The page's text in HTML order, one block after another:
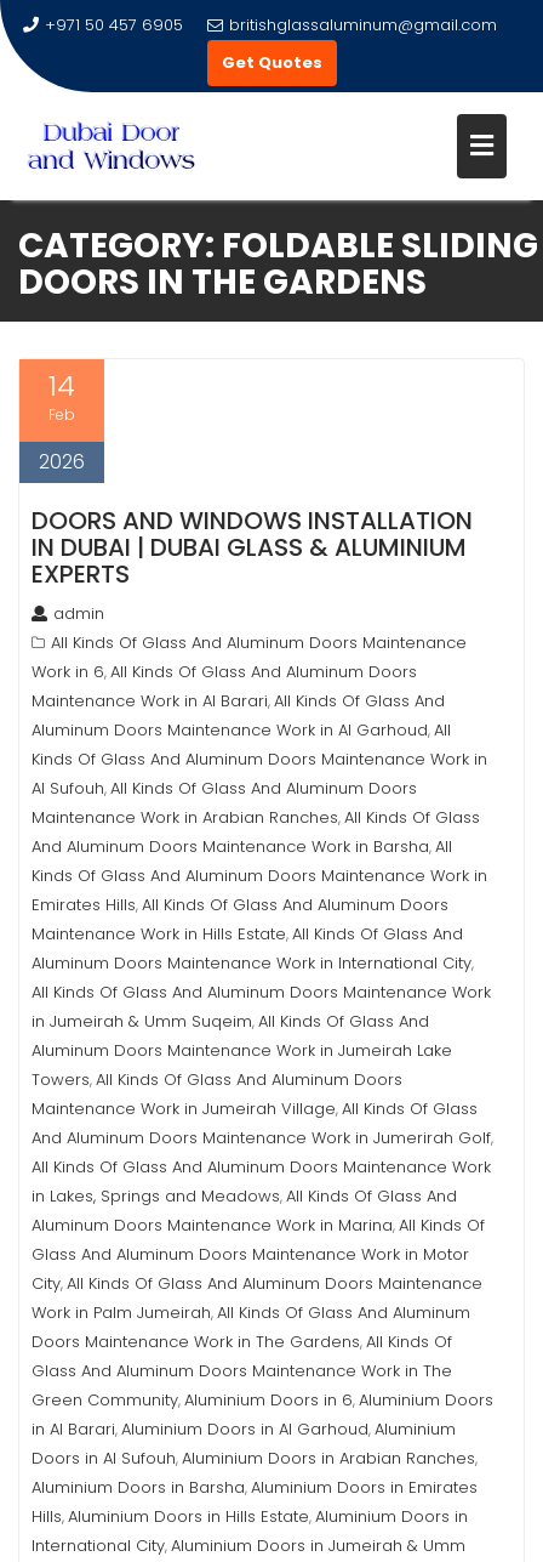
content
+971 50 457 6905
britishglassaluminum@gmail.com
Get Quotes
CATEGORY: FOLDABLE SLIDING
DOORS IN THE GARDENS
14
Feb
2026
DOORS AND WINDOWS INSTALLATION
IN DUBAI | DUBAI GLASS & ALUMINIUM
EXPERTS
admin
All Kinds Of Glass And Aluminum Doors Maintenance
Work in 6,All Kinds Of Glass And Aluminum Doors
Maintenance Work in Al Barari,All Kinds Of Glass And
Aluminum Doors Maintenance Work in Al Garhoud,All
Kinds Of Glass And Aluminum Doors Maintenance Work in
Al Sufouh,All Kinds Of Glass And Aluminum Doors
Maintenance Work in Arabian Ranches,All Kinds Of Glass
And Aluminum Doors Maintenance Work in Barsha,All
Kinds Of Glass And Aluminum Doors Maintenance Work in
Emirates Hills,All Kinds Of Glass And Aluminum Doors
Maintenance Work in Hills Estate,All Kinds Of Glass And
Aluminum Doors Maintenance Work in International City,
All Kinds Of Glass And Aluminum Doors Maintenance Work
in Jumeirah & Umm Suqeim,All Kinds Of Glass And
Aluminum Doors Maintenance Work in Jumeirah Lake
Towers,All Kinds Of Glass And Aluminum Doors
Maintenance Work in Jumeirah Village,All Kinds Of Glass
And Aluminum Doors Maintenance Work in Jumerirah Golf,
All Kinds Of Glass And Aluminum Doors Maintenance Work
in Lakes, Springs and Meadows,All Kinds Of Glass And
Aluminum Doors Maintenance Work in Marina,All Kinds Of
Glass And Aluminum Doors Maintenance Work in Motor
City,All Kinds Of Glass And Aluminum Doors Maintenance
Work in Palm Jumeirah,All Kinds Of Glass And Aluminum
Doors Maintenance Work in The Gardens,All Kinds Of
Glass And Aluminum Doors Maintenance Work in The
Green Community,Aluminium Doors in 6,Aluminium Doors
in Al Barari,Aluminium Doors in Al Garhoud,Aluminium
Doors in Al Sufouh,Aluminium Doors in Arabian Ranches,
Aluminium Doors in Barsha,Aluminium Doors in Emirates
Hills,Aluminium Doors in Hills Estate,Aluminium Doors in
International City,Aluminium Doors in Jumeirah & Umm